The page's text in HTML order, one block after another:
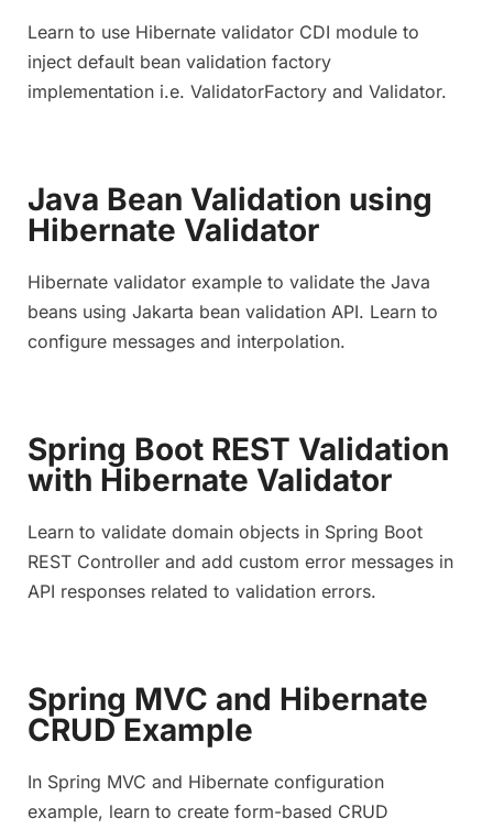
Learn to use Hibernate validator CDI module to
inject default bean validation factory
implementation i.e. ValidatorFactory and Validator.
Java Bean Validation using
Hibernate Validator
Hibernate validator example to validate the Java
beans using Jakarta bean validation API. Learn to
configure messages and interpolation.
Spring Boot REST Validation
with Hibernate Validator
Learn to validate domain objects in Spring Boot
REST Controller and add custom error messages in
API responses related to validation errors.
Spring MVC and Hibernate
CRUD Example
In Spring MVC and Hibernate configuration
example, learn to create form-based CRUD